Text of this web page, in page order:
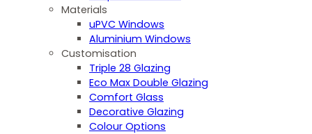
Materials
uPVC Windows
Aluminium Windows
Customisation
Triple 28 Glazing
Eco Max Double Glazing
Comfort Glass
Decorative Glazing
Colour Options